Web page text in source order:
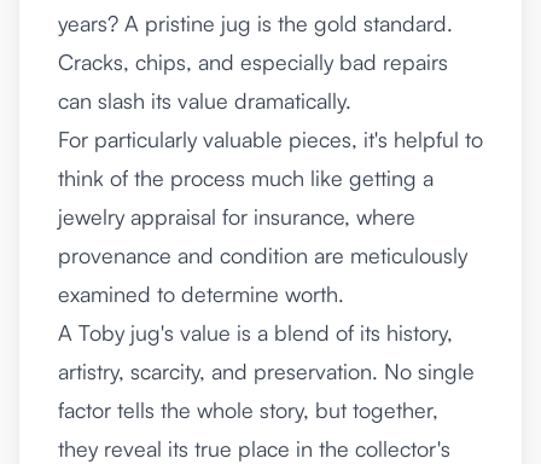
years? A pristine jug is the gold standard.
Cracks, chips, and especially bad repairs
can slash its value dramatically.
For particularly valuable pieces, it's helpful to
think of the process much like getting a
jewelry appraisal for insurance, where
provenance and condition are meticulously
examined to determine worth.
A Toby jug's value is a blend of its history,
artistry, scarcity, and preservation. No single
factor tells the whole story, but together,
they reveal its true place in the collector's